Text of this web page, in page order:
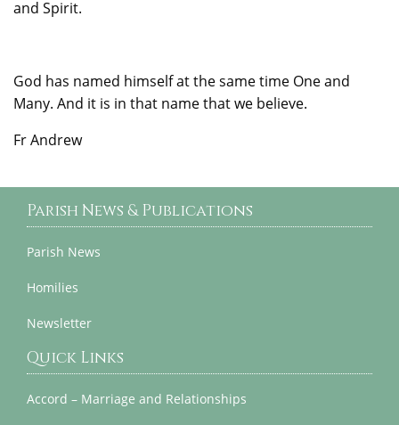
and Spirit.
God has named himself at the same time One and
Many. And it is in that name that we believe.
Fr Andrew
Parish News & Publications
Parish News
Homilies
Newsletter
Quick Links
Accord – Marriage and Relationships